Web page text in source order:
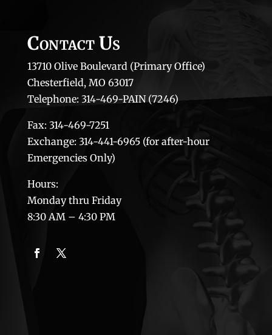
Contact Us
13710 Olive Boulevard (Primary Office)
Chesterfield, MO 63017
Telephone: 314-469-PAIN (7246)
Fax: 314-469-7251
Exchange: 314-441-6965 (for after-hour
Emergencies Only)
Hours:
Monday thru Friday
8:30 AM – 4:30 PM